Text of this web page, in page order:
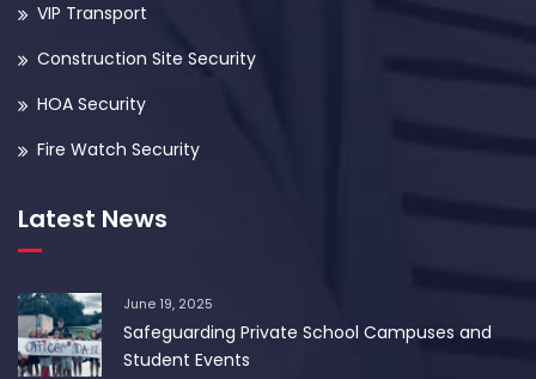
VIP Transport
Construction Site Security
HOA Security
Fire Watch Security
Latest News
June 19, 2025
Safeguarding Private School Campuses and
Student Events